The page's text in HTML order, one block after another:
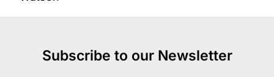
Subscribe to our Newsletter